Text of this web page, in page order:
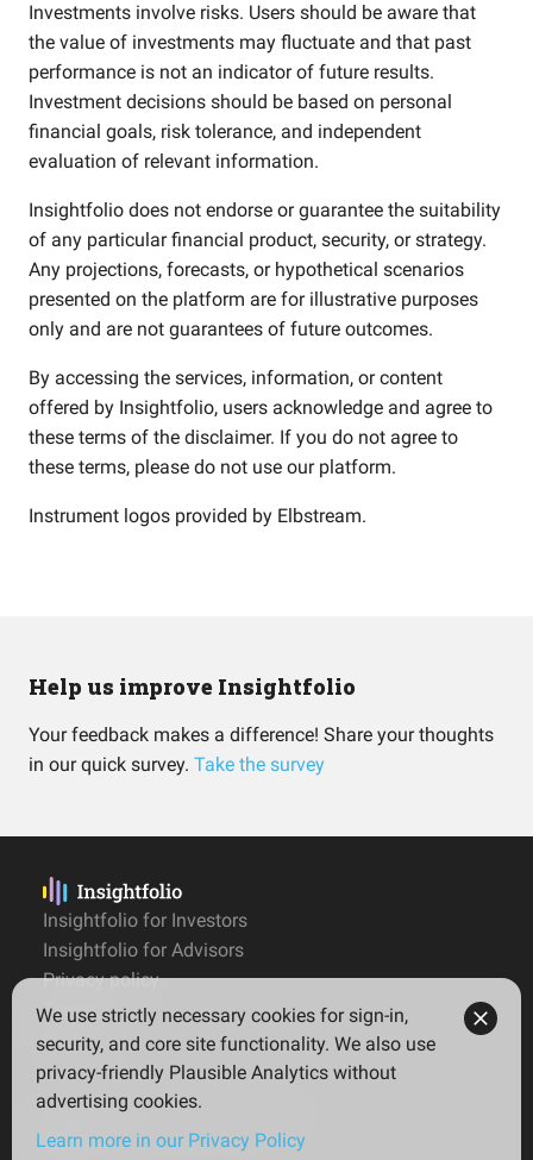
Investments involve risks. Users should be aware that
the value of investments may fluctuate and that past
performance is not an indicator of future results.
Investment decisions should be based on personal
financial goals, risk tolerance, and independent
evaluation of relevant information.
Insightfolio does not endorse or guarantee the suitability
of any particular financial product, security, or strategy.
Any projections, forecasts, or hypothetical scenarios
presented on the platform are for illustrative purposes
only and are not guarantees of future outcomes.
By accessing the services, information, or content
offered by Insightfolio, users acknowledge and agree to
these terms of the disclaimer. If you do not agree to
these terms, please do not use our platform.
Instrument logos provided by Elbstream.
Help us improve Insightfolio
Your feedback makes a difference! Share your thoughts
in our quick survey. Take the survey
Insightfolio for Investors
Insightfolio for Advisors
Privacy policy
Terms
Imprint
English
We use strictly necessary cookies for sign-in,
security, and core site functionality. We also use
privacy-friendly Plausible Analytics without
advertising cookies.
Learn more in our Privacy Policy